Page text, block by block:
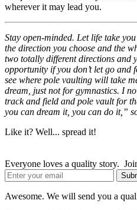
wherever it may lead you.
Stay open-minded. Let life take
the direction you choose and the
two totally different directions and
opportunity if you don’t let go and
see where pole vaulting will take
dream, just not for gymnastics. I
track and field and pole vault for
you can dream it, you can do it,”
Like it? Well... spread it!
Everyone loves a quality story.
Awesome. We will send you a